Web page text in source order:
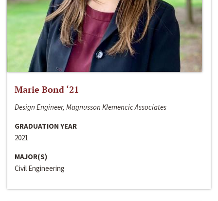
Marie Bond ‘21
Design Engineer, Magnusson Klemencic Associates
GRADUATION YEAR
2021
MAJOR(S)
Civil Engineering